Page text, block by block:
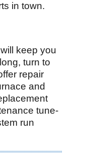
in town.
keep you
turn to
repair
and
tune-
run